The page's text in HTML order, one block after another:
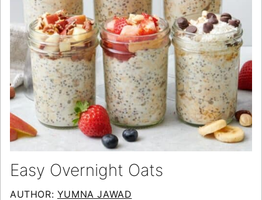
Easy Overnight Oats
AUTHOR: YUMNA JAWAD